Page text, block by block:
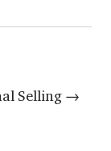
Selling →